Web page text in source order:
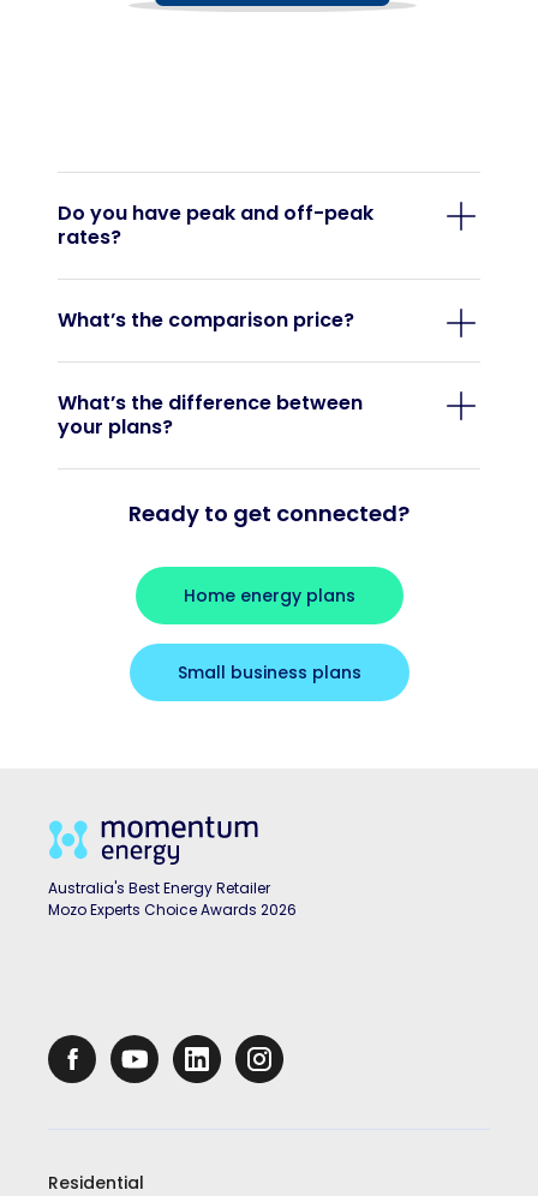
Do you have peak and off-peak
rates?
What’s the comparison price?
What’s the difference between
your plans?
Ready to get connected?
Home energy plans
Small business plans
Australia's Best Energy Retailer
Mozo Experts Choice Awards 2026
Residential